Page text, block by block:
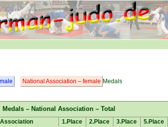
Medals
National Association – female
Medals – National Association – Total
1.Place 2.Place 3.Place 5.Place